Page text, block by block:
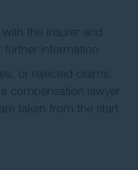
the insurer and
information
or rejected claims.
compensation lawyer
taken from the start.